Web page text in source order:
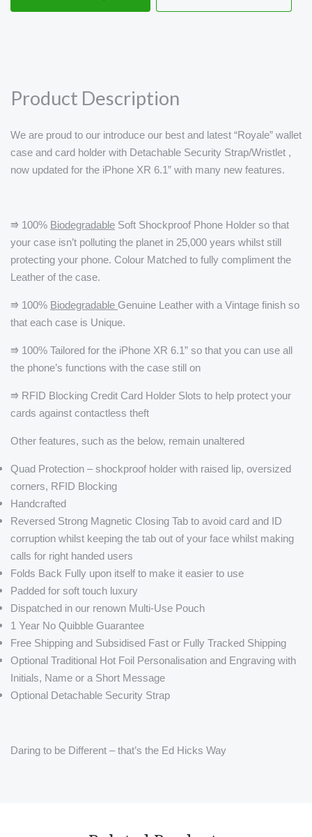
Product Description
We are proud to our introduce our best and latest “Royale” wallet
case and card holder with Detachable Security Strap/Wristlet ,
now updated for the iPhone XR 6.1” with many new features.
⭆ 100% Biodegradable Soft Shockproof Phone Holder so that
your case isn’t polluting the planet in 25,000 years whilst still
protecting your phone. Colour Matched to fully compliment the
Leather of the case.
⭆ 100% Biodegradable Genuine Leather with a Vintage finish so
that each case is Unique.
⭆ 100% Tailored for the iPhone XR 6.1” so that you can use all
the phone’s functions with the case still on
⭆ RFID Blocking Credit Card Holder Slots to help protect your
cards against contactless theft
Other features, such as the below, remain unaltered
Quad Protection – shockproof holder with raised lip, oversized
corners, RFID Blocking
Handcrafted
Reversed Strong Magnetic Closing Tab to avoid card and ID
corruption whilst keeping the tab out of your face whilst making
calls for right handed users
Folds Back Fully upon itself to make it easier to use
Padded for soft touch luxury
Dispatched in our renown Multi-Use Pouch
1 Year No Quibble Guarantee
Free Shipping and Subsidised Fast or Fully Tracked Shipping
Optional Traditional Hot Foil Personalisation and Engraving with
Initials, Name or a Short Message
Optional Detachable Security Strap
Daring to be Different – that’s the Ed Hicks Way